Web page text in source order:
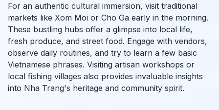
For an authentic cultural immersion, visit traditional
markets like Xom Moi or Cho Ga early in the morning.
These bustling hubs offer a glimpse into local life,
fresh produce, and street food. Engage with vendors,
observe daily routines, and try to learn a few basic
Vietnamese phrases. Visiting artisan workshops or
local fishing villages also provides invaluable insights
into Nha Trang's heritage and community spirit.